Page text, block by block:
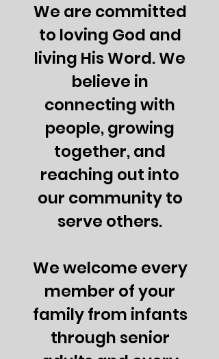
We are committed
to loving God and
living His Word. We
believe in
connecting with
people, growing
together, and
reaching out into
our community to
serve others.
We welcome every
member of your
family from infants
through senior